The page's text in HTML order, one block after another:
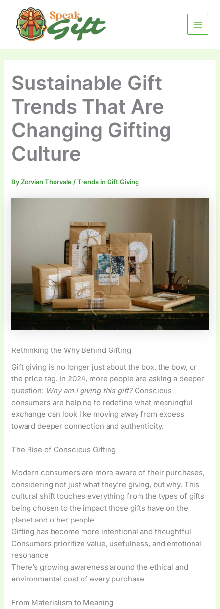
content
MENU
Sustainable Gift
Trends That Are
Changing Gifting
Culture
ByZorvian Thorvale /Trends in Gift Giving
Rethinking the Why Behind Gifting
Gift giving is no longer just about the box, the bow, or
the price tag. In 2024, more people are asking a deeper
question: Why am I giving this gift?Conscious
consumers are helping to redefine what meaningful
exchange can look like moving away from excess
toward deeper connection and authenticity.
The Rise of Conscious Gifting
Modern consumers are more aware of their purchases,
considering not just what they’re giving, but why. This
cultural shift touches everything from the types of gifts
being chosen to the impact those gifts have on the
planet and other people.
Gifting has become more intentional and thoughtful
Consumers prioritize value, usefulness, and emotional
resonance
There’s growing awareness around the ethical and
environmental cost of every purchase
From Materialism to Meaning